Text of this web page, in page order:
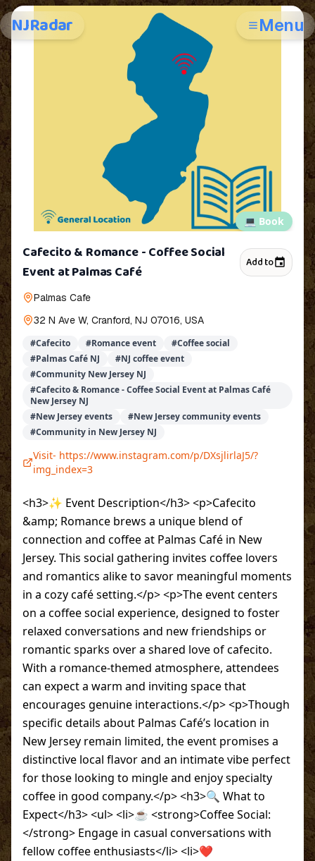
NJRadar Menu
💻 Book
Cafecito & Romance - Coffee Social
Event at Palmas Café
Add to
Palmas Cafe
32 N Ave W, Cranford, NJ 07016, USA
#Cafecito #Romance event #Coffee social
#Palmas Café NJ #NJ coffee event
#Community New Jersey NJ
#Cafecito & Romance - Coffee Social Event at Palmas Café
New Jersey NJ
#New Jersey events #New Jersey community events
#Community in New Jersey NJ
Visit- https://www.instagram.com/p/DXsjlirlaJ5/?
img_index=3
<h3>✨ Event Description</h3> <p>Cafecito
&amp; Romance brews a unique blend of
connection and coffee at Palmas Café in New
Jersey. This social gathering invites coffee lovers
and romantics alike to savor meaningful moments
in a cozy café setting.</p> <p>The event centers
on a coffee social experience, designed to foster
relaxed conversations and new friendships or
romantic sparks over a shared love of cafecito.
With a romance-themed atmosphere, attendees
can expect a warm and inviting space that
encourages genuine interactions.</p> <p>Though
specific details about Palmas Café’s location in
New Jersey remain limited, the event promises a
distinctive local flavor and an intimate vibe perfect
for those looking to mingle and enjoy specialty
coffee in good company.</p> <h3>🔍 What to
Expect</h3> <ul> <li>☕ <strong>Coffee Social:
</strong> Engage in casual conversations with
fellow coffee enthusiasts</li> <li>❤️